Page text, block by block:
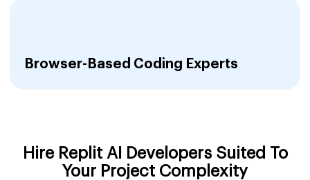
Browser-Based Coding Experts
Hire Replit AI Developers Suited To
Your Project Complexity